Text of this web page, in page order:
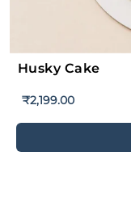
Husky Cake
₹2,199.00